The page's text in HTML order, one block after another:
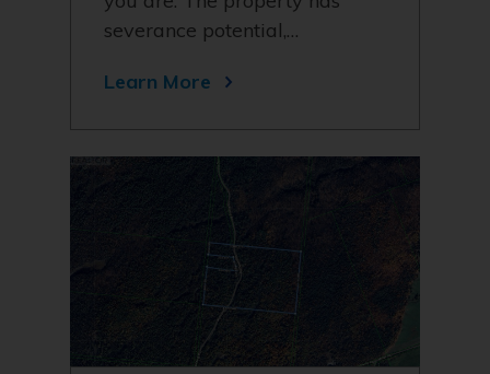
severance potential,…
Learn More